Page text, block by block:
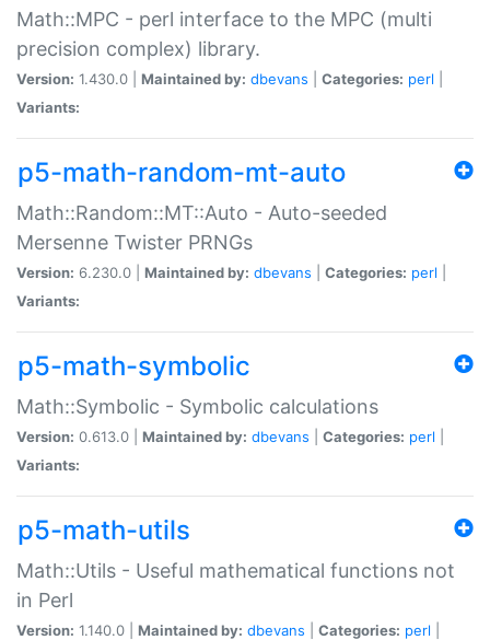
Math::MPC - perl interface to the MPC (multi
precision complex) library.
Version: 1.430.0 | Maintained by: dbevans Categories: perl
Variants:
p5-math-random-mt-auto
Math::Random::MT::Auto - Auto-seeded
Mersenne Twister PRNGs
Version: 6.230.0 | Maintained by: dbevans Categories: perl
Variants:
p5-math-symbolic
Math::Symbolic - Symbolic calculations
Version: 0.613.0 | Maintained by: dbevans Categories: perl
Variants:
p5-math-utils
Math::Utils - Useful mathematical functions not
in Perl
Version: 1.140.0 | Maintained by: dbevans Categories: perl